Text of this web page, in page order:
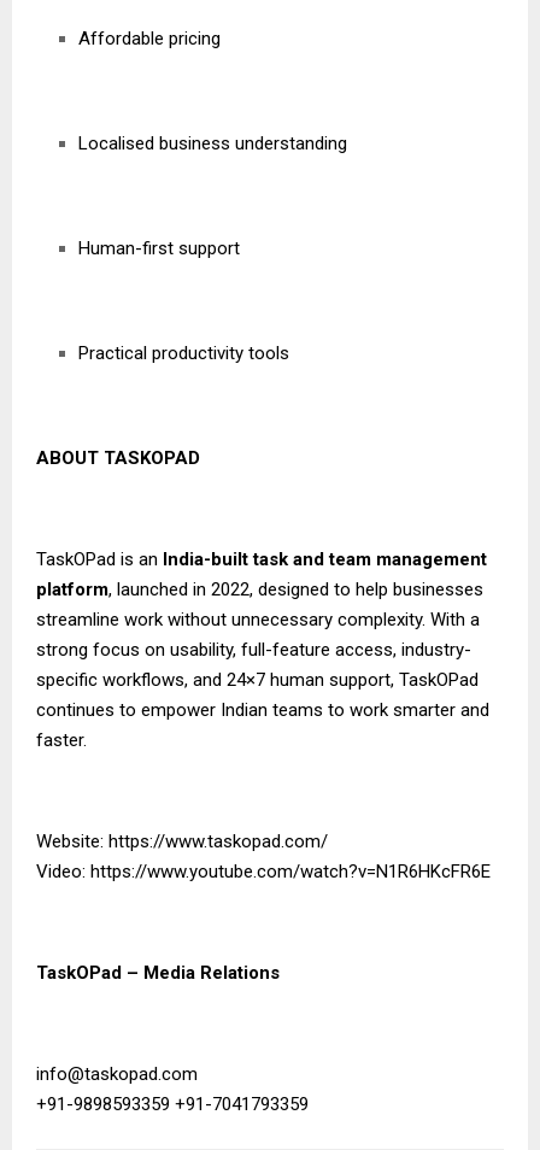
Affordable pricing
Localised business understanding
Human-first support
Practical productivity tools
ABOUT TASKOPAD
TaskOPad is an India-built task and team management
platform, launched in 2022, designed to help businesses
streamline work without unnecessary complexity. With a
strong focus on usability, full-feature access, industry-
specific workflows, and 24×7 human support, TaskOPad
continues to empower Indian teams to work smarter and
faster.
Website: https://www.taskopad.com/
Video: https://www.youtube.com/watch?v=N1R6HKcFR6E
TaskOPad – Media Relations
info@taskopad.com
+91-9898593359 +91-7041793359